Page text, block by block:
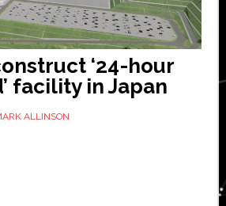
‘24-hour
facility in Japan
ALLINSON